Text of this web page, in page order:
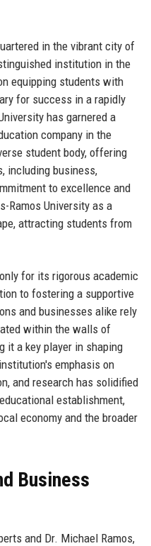
in the vibrant city of
institution in the
equipping students with
for success in a rapidly
has garnered a
company in the
student body, offering
including business,
to excellence and
Ramos University as a
attracting students from
for its rigorous academic
to fostering a supportive
and businesses alike rely
within the walls of
it a key player in shaping
emphasis on
and research has solidified
establishment,
economy and the broader
Business
and Dr. Michael Ramos,